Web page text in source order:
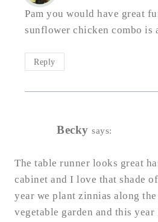
Pam you would have great
sunflower chicken combo is
Reply
Becky says:
The table runner looks great
cabinet and I love that shade
year we plant zinnias along
vegetable garden and this